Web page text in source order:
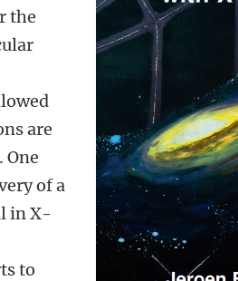
the
are
One
of a
in X-
to